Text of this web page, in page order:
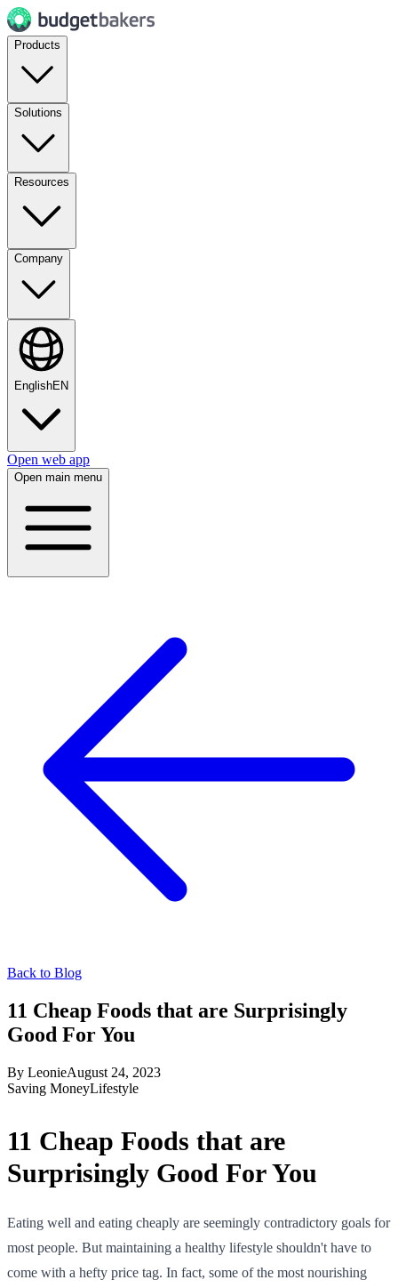
Products
Solutions
Resources
Company
EnglishEN
Open web app
Open main menu
Back to Blog
11 Cheap Foods that are Surprisingly
Good For You
By LeonieAugust 24, 2023
Saving MoneyLifestyle
11 Cheap Foods that are
Surprisingly Good For You
Eating well and eating cheaply are seemingly contradictory goals for
most people. But maintaining a healthy lifestyle shouldn't have to
come with a hefty price tag. In fact, some of the most nourishing